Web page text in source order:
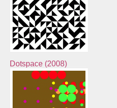
Dotspace (2008)